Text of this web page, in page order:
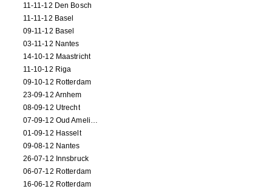
11-11-12 Den Bosch
11-11-12 Basel
09-11-12 Basel
03-11-12 Nantes
14-10-12 Maastricht
11-10-12 Riga
09-10-12 Rotterdam
23-09-12 Arnhem
08-09-12 Utrecht
07-09-12 Oud Amelisweerd
01-09-12 Hasselt
09-08-12 Nantes
26-07-12 Innsbruck
06-07-12 Rotterdam
16-06-12 Rotterdam